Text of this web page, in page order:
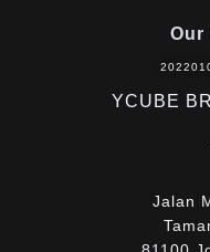
Our
YCUBE
Jalan